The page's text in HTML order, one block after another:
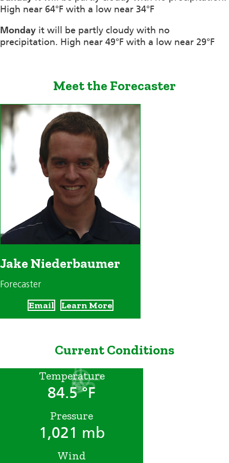
High near 64°F with a low near 34°F
Monday it will be partly cloudy with no
precipitation. High near 49°F with a low near 29°F
Meet the Forecaster
Jake Niederbaumer
Forecaster
Email Learn More
Current Conditions
Temperature
84.5 °F
Pressure
1,021 mb
Wind